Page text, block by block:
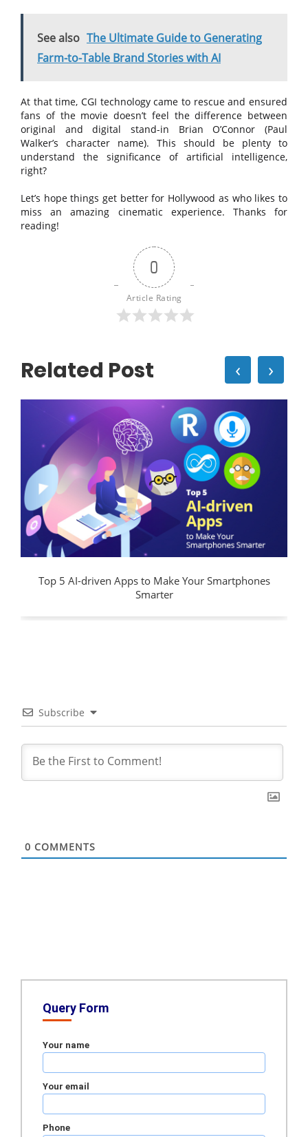
See also The Ultimate Guide to Generating
Farm-to-Table Brand Stories with AI
At that time, CGI technology came to rescue and ensured
fans of the movie doesn’t feel the difference between
original and digital stand-in Brian O’Connor (Paul
Walker’s character name). This should be plenty to
understand the significance of artificial intelligence,
right?
Let’s hope things get better for Hollywood as who likes to
miss an amazing cinematic experience. Thanks for
reading!
0
Article Rating
Related Post
Top 5 AI-driven Apps to Make Your Smartphones
Smarter
‹ ›
Subscribe
0 COMMENTS
Query Form
Your name
Your email
Phone